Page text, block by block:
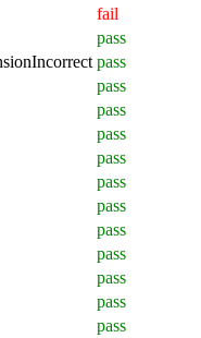
fail
pass
pass
pass
pass
pass
pass
pass
pass
pass
pass
pass
pass
pass